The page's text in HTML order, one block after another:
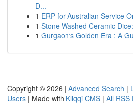
Đ...
1 ERP for Australian Service
1 Stone Washed Ceramic
1 Gurgaon's Golden Era : A
Copyright © 2026 | Advanced Search |
Users | Made with Kliqqi CMS | All RSS